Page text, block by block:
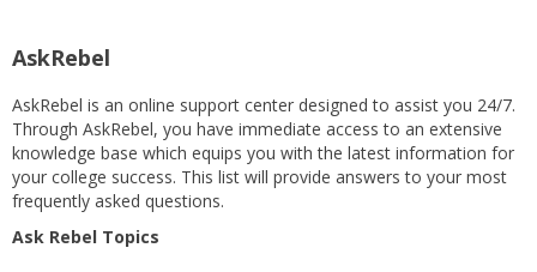
AskRebel
AskRebel is an online support center designed to assist you 24/7.
Through AskRebel, you have immediate access to an extensive
knowledge base which equips you with the latest information for
your college success. This list will provide answers to your most
frequently asked questions.
Ask Rebel Topics